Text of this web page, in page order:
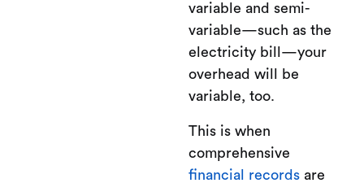
variable and semi-
variable—such as the
electricity bill—your
overhead will be
variable, too.
This is when
comprehensive
financial records are